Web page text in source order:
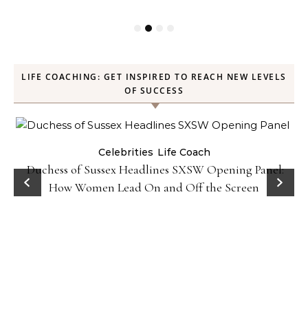
LIFE COACHING: GET INSPIRED TO REACH NEW LEVELS
OF SUCCESS
Celebrities Life Coach
Duchess of Sussex Headlines SXSW Opening Panel:
How Women Lead On and Off the Screen